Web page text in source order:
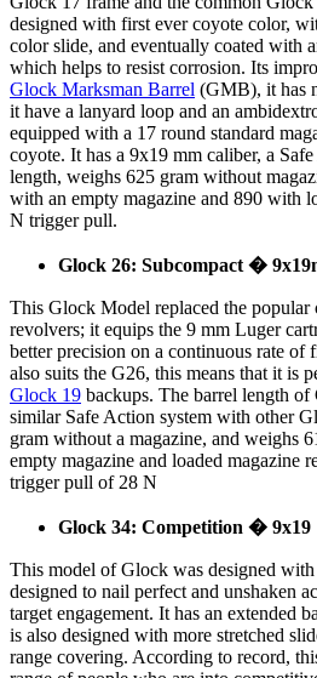
designed with first ever coyote color,
color slide, and eventually coated with
which helps to resist corrosion. Its
Glock Marksman Barrel (GMB), it has
it have a lanyard loop and an
equipped with a 17 round standard
coyote. It has a 9x19 mm caliber, a
length, weighs 625 gram without
with an empty magazine and 890 with
N trigger pull.
Glock 26: Subcompact �
This Glock Model replaced the popular
revolvers; it equips the 9 mm Luger
better precision on a continuous rate of
also suits the G26, this means that it is
Glock 19 backups. The barrel length of
similar Safe Action system with other
gram without a magazine, and weighs
empty magazine and loaded magazine
trigger pull of 28 N
Glock 34: Competition � 9x19
This model of Glock was designed
designed to nail perfect and unshaken
target engagement. It has an extended
is also designed with more stretched
range covering. According to record,